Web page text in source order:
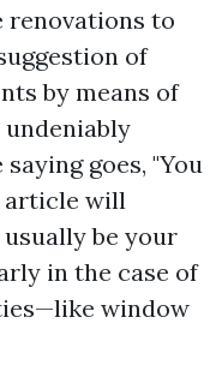
renovations to
of
by means of
goes, "You
article will
be your
in the case of
window